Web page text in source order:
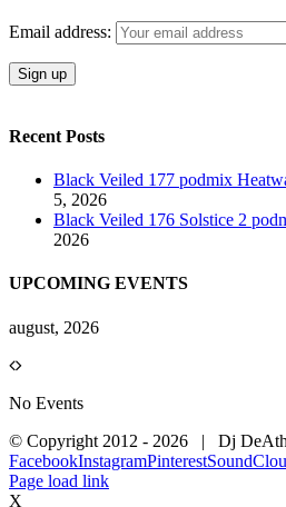
Email address:
Recent Posts
Black Veiled 177 podmix
5, 2026
Black Veiled 176 Solstice 2
2026
UPCOMING EVENTS
august, 2026
No Events
© Copyright 2012 - 2026 | Dj DeAth
FacebookInstagramPinterest
Page load link
X